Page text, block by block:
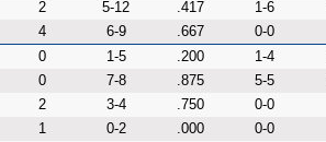
2 5-12 .417 1-6
4 6-9 .667 0-0
0 1-5 .200 1-4
0 7-8 .875 5-5
2 3-4 .750 0-0
1 0-2 .000 0-0